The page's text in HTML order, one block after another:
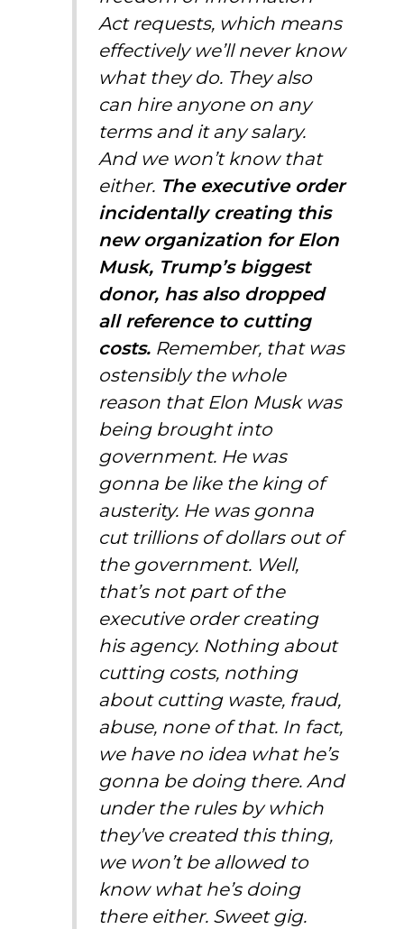
Act requests, which means
effectively we’ll never know
what they do. They also
can hire anyone on any
terms and it any salary.
And we won’t know that
either. The executive order
incidentally creating this
new organization for Elon
Musk, Trump’s biggest
donor, has also dropped
all reference to cutting
costs. Remember, that was
ostensibly the whole
reason that Elon Muskwas
being brought into
government. He was
gonna be like the king of
austerity. He was gonna
cut trillions of dollars out of
the government. Well,
that’s not part of the
executive order creating
his agency. Nothing about
cutting costs, nothing
about cutting waste, fraud,
abuse, none of that. In fact,
we have no idea what he’s
gonna be doing there. And
under the rules by which
they’ve created this thing,
we won’t be allowed to
know what he’s doing
there either. Sweet gig.